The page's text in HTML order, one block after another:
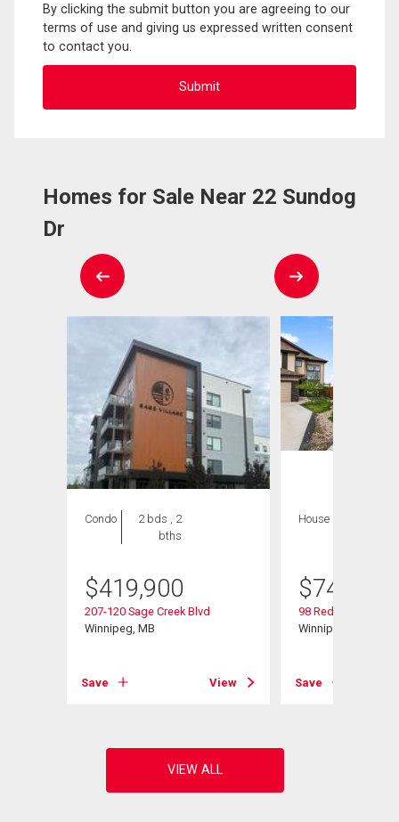
By clicking the submit button you are agreeing to our
terms of use and giving us expressed written consent
to contact you.
Homes for Sale Near 22 Sundog
Dr
Condo
2 bds , 2
bths
$419,900
207-120 Sage Creek Blvd
Winnipeg, MB
Save View
House
$749,000
98 Red Sky Rd
Winnipeg, MB
Save